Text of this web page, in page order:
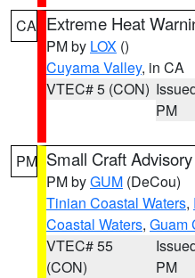
CA Extreme Heat
PM by LOX ()
Cuyama Valley, in CA
VTEC# 5 (CON)
PM
PM Small Craft Advisory
PM byGUM (DeCou)
Tinian Coastal Waters,
Coastal Waters, Guam
VTEC# 55
(CON)
PM